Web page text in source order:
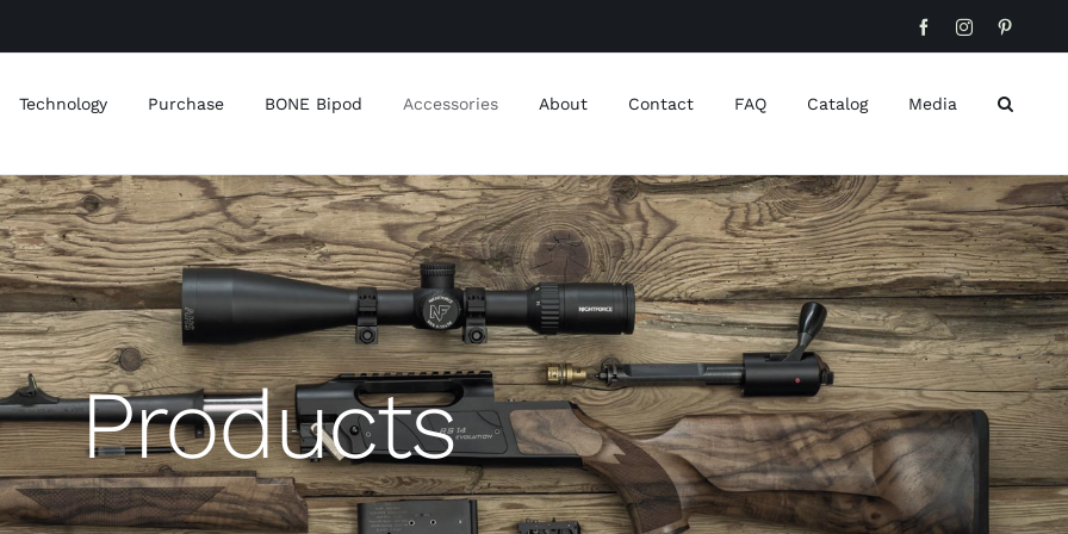
FacebookInstagram
Technology Purchase BONE Bipod Accessories About Contact FAQ Catalog Media
Products